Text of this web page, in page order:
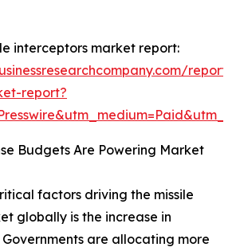
interceptors market report:
report/
report?
Budgets Are Powering Market
factors driving the missile
globally is the increase in
are allocating more